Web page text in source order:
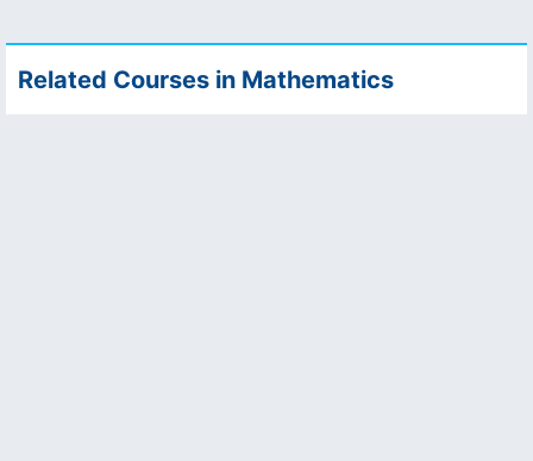
Related Courses in Mathematics